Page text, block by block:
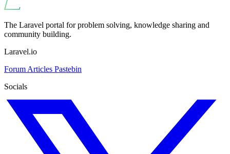
The Laravel portal for problem solving, knowledge sharing and
community building.
Laravel.io
Forum Articles Pastebin
Socials